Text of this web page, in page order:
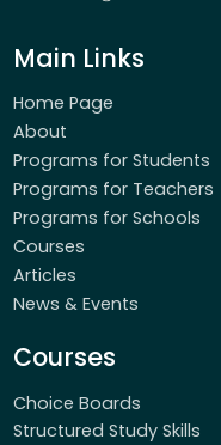
Main Links
Home Page
About
Programs for Students
Programs for Teachers
Programs for Schools
Courses
Articles
News & Events
Courses
Choice Boards
Structured Study Skills